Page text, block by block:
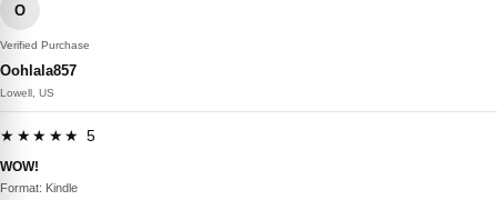
O
Verified Purchase
Oohlala857
Lowell, US
★★★★★ 5
WOW!
Format: Kindle